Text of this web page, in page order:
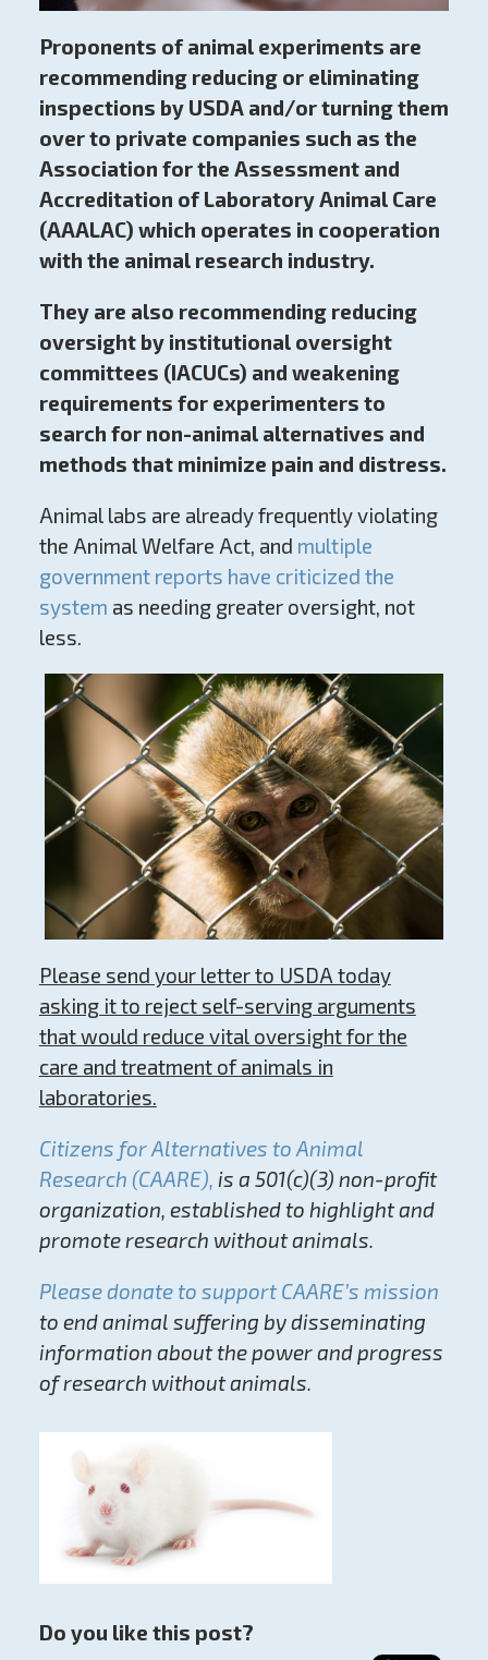
Proponents of animal experiments are
recommending reducing or eliminating
inspections by USDA and/or turning them
over to private companies such as the
Association for the Assessment and
Accreditation of Laboratory Animal Care
(AAALAC) which operates in cooperation
with the animal research industry.
They are also recommending reducing
oversight by institutional oversight
committees (IACUCs) and weakening
requirements for experimenters to
search for non-animal alternatives and
methods that minimize pain and distress.
Animal labs are already frequently violating
the Animal Welfare Act, and multiple
government reports have criticized the
system as needing greater oversight, not
less.
Please send your letter to USDA today
asking it to reject self-serving arguments
that would reduce vital oversight for the
care and treatment of animals in
laboratories.
Citizens for Alternatives to Animal
Research (CAARE), is a 501(c)(3) non-profit
organization, established to highlight and
promote research without animals.
Please donate to support CAARE’s mission
to end animal suffering by disseminating
information about the power and progress
of research without animals.
Do you like this post?